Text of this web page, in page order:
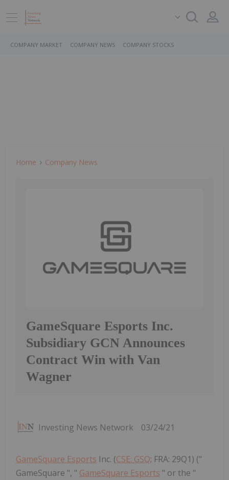
COMPANY MARKET COMPANY NEWS COMPANY STOCKS
Home Company News
GameSquare Esports Inc.
Subsidiary GCN Announces
Contract Win with Van
Wagner
Investing News Network 03/24/21
GameSquare Esports Inc. (CSE: GSQ; FRA: 29Q1) ("
GameSquare ", " GameSquare Esports " or the "